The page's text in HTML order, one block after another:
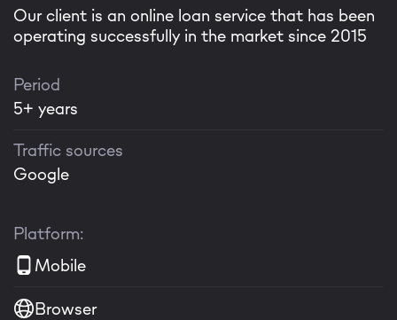
Our client is an online loan service that has been
operating successfully in the market since 2015
Period
5+ years
Traffic sources
Google
Platform:
Mobile
Browser
Our team will get back to you
within 24 hours